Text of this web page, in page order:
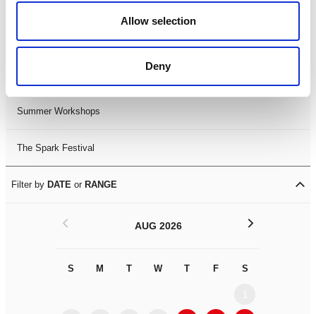
Allow selection
Deny
LDIF26
Summer Workshops
The Spark Festival
Filter by DATE or RANGE
AUG 2026
S M T W T F S
< >